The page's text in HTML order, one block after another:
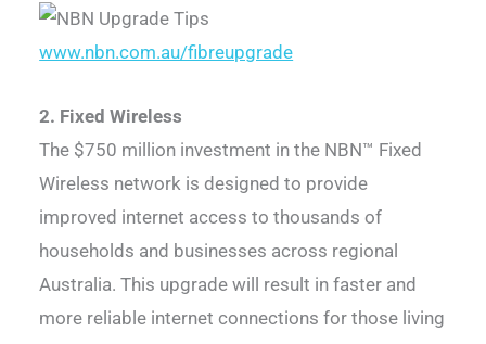
www.nbn.com.au/fibreupgrade
2. Fixed Wireless
The $750 million investment in the NBN™ Fixed
Wireless network is designed to provide
improved internet access to thousands of
households and businesses across regional
Australia. This upgrade will result in faster and
more reliable internet connections for those living